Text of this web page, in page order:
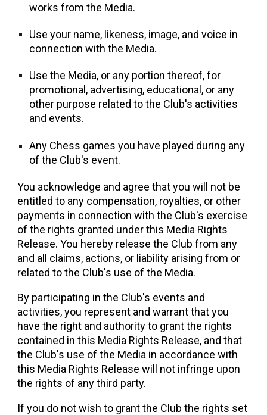
works from the Media.
Use your name, likeness, image, and voice in
connection with the Media.
Use the Media, or any portion thereof, for
promotional, advertising, educational, or any
other purpose related to the Club's activities
and events.
Any Chess games you have played during any
of the Club's event.
You acknowledge and agree that you will not be
entitled to any compensation, royalties, or other
payments in connection with the Club's exercise
of the rights granted under this Media Rights
Release. You hereby release the Club from any
and all claims, actions, or liability arising from or
related to the Club's use of the Media.
By participating in the Club's events and
activities, you represent and warrant that you
have the right and authority to grant the rights
contained in this Media Rights Release, and that
the Club's use of the Media in accordance with
this Media Rights Release will not infringe upon
the rights of any third party.
If you do not wish to grant the Club the rights set